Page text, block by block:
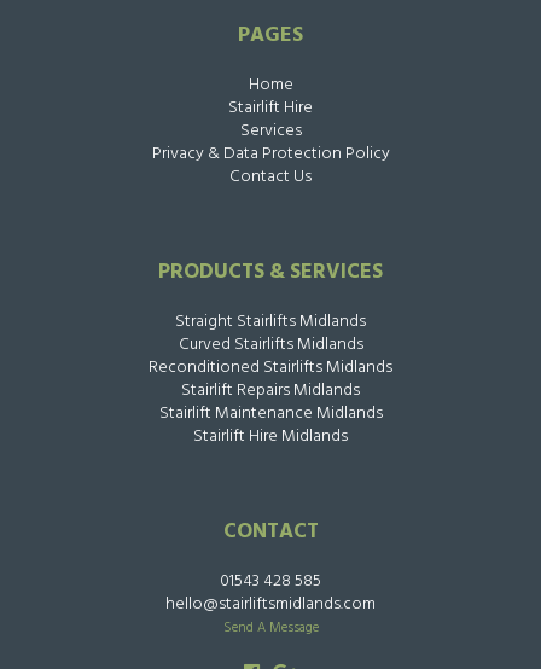
PAGES
Home
Stairlift Hire
Services
Privacy & Data Protection Policy
Contact Us
PRODUCTS & SERVICES
Straight Stairlifts Midlands
Curved Stairlifts Midlands
Reconditioned Stairlifts Midlands
Stairlift Repairs Midlands
Stairlift Maintenance Midlands
Stairlift Hire Midlands
CONTACT
01543 428 585
hello@stairliftsmidlands.com
Send A Message